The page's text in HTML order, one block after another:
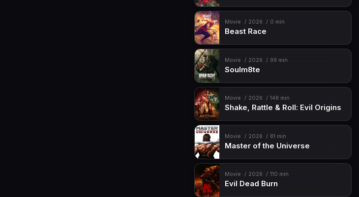
Movie 2026 0 min
Beast Race
Movie 2026 99 min
Soulm8te
Movie 2026 148 min
Shake, Rattle & Roll: Evil Origins
Movie 2026 81 min
Master of the Universe
Movie 2026 110 min
Evil Dead Burn